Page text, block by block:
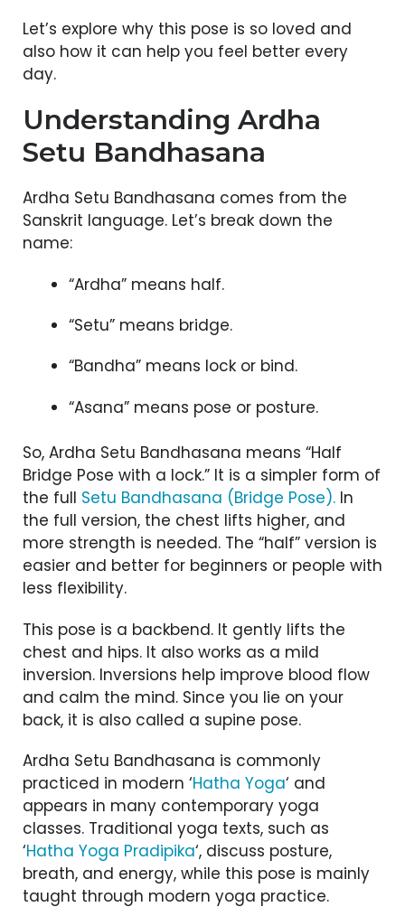
Let’s explore why this pose is so loved and
also how it can help you feel better every
day.
Understanding Ardha
Setu Bandhasana
Ardha Setu Bandhasana comes from the
Sanskrit language. Let’s break down the
name:
“Ardha” means half.
“Setu” means bridge.
“Bandha” means lock or bind.
“Asana” means pose or posture.
So, Ardha Setu Bandhasana means “Half
Bridge Pose with a lock.” It is a simpler form of
the full Setu Bandhasana (Bridge Pose). In
the full version, the chest lifts higher, and
more strength is needed. The “half” version is
easier and better for beginners or people with
less flexibility.
This pose is a backbend. It gently lifts the
chest and hips. It also works as a mild
inversion. Inversions help improve blood flow
and calm the mind. Since you lie on your
back, it is also called a supine pose.
Ardha Setu Bandhasana is commonly
practiced in modern ‘Hatha Yoga‘ and
appears in many contemporary yoga
classes. Traditional yoga texts, such as
‘Hatha Yoga Pradipika‘, discuss posture,
breath, and energy, while this pose is mainly
taught through modern yoga practice.